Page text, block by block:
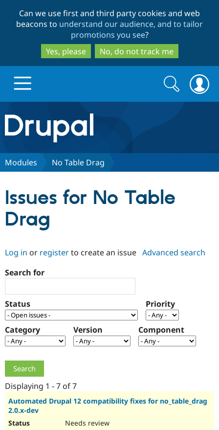
to
main
content
to
search
Can we use first and third party cookies and web
beacons to understand our audience, and to tailor
promotions you see?
Yes, please
No, do not track me
Drupal.org home
Discover Drupal
Drupal AI
Drupal for
Government
Drupal for
Local
Guide
Guide
Partners & Services
Find a
Certified
Find a
Provider
Community
How to
Support Drupal
The Drupal
Association
Get Started
Try Drupal CMS
Search
form
Search
Modules No Table Drag
Issues for No Table
Drag
Log in or registerto create an issue Advanced search
Search for
Status Priority
Category Version Component
Displaying 1 - 7 of 7
Automated Drupal 12 compatibility fixes for no_table_drag
2.0.x-dev
Needs review